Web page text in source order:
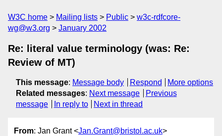
W3C home Mailing lists Public
w3c-rdfcore-
wg@w3.org
January 2002
Re: literal value terminology (was: Re:
Review of MT)
This message: Message body Respond
More options
Related messages: Next message
Previous
message
In reply to Next in thread
From: Jan Grant <Jan.Grant@bristol.ac.uk>